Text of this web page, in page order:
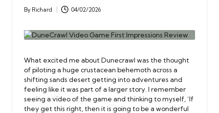
Posted
By Richard 04/02/2026
What excited me about Dunecrawl was the thought
of piloting a huge crustacean behemoth across a
shifting sands desert getting into adventures and
feeling like it was part of a larger story. I remember
seeing a video of the game and thinking to myself, ‘If
they get this right, then it is going to be a wonderful